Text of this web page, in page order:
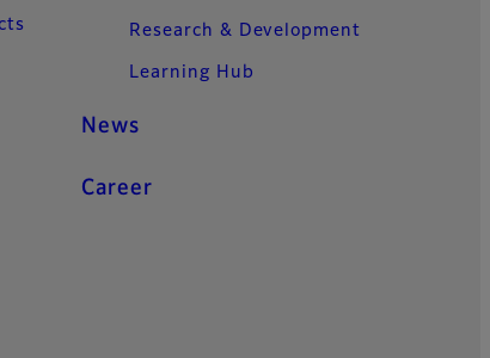
Research & Development
Learning Hub
News
Career